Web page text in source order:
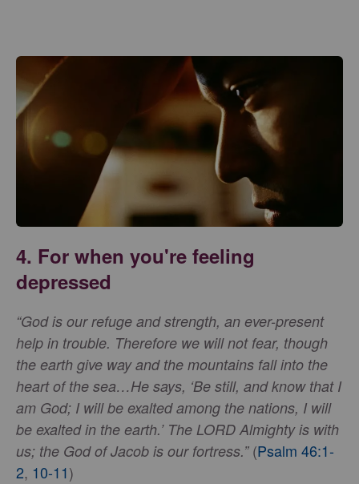
4. For when you're feeling
depressed
“God is our refuge and strength, an ever-present
help in trouble. Therefore we will not fear, though
the earth give way and the mountains fall into the
heart of the sea…He says, ‘Be still, and know that I
am God; I will be exalted among the nations, I will
be exalted in the earth.’ The LORD Almighty is with
us; the God of Jacob is our fortress.” (Psalm 46:1-
2, 10-11)